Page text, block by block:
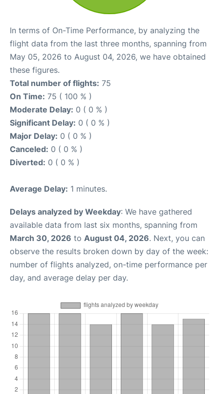
In terms of On-Time Performance, by analyzing the
flight data from the last three months, spanning from
May 05, 2026 to August 04, 2026, we have obtained
these figures.
Total number of flights: 75
On Time: 75 ( 100 % )
Moderate Delay: 0 ( 0 % )
Significant Delay: 0 ( 0 % )
Major Delay: 0 ( 0 % )
Canceled: 0 ( 0 % )
Diverted: 0 ( 0 % )
Average Delay: 1 minutes.
Delays analyzed by Weekday: We have gathered
available data from last six months, spanning from
March 30, 2026 to August 04, 2026. Next, you can
observe the results broken down by day of the week:
number of flights analyzed, on-time performance per
day, and average delay per day.